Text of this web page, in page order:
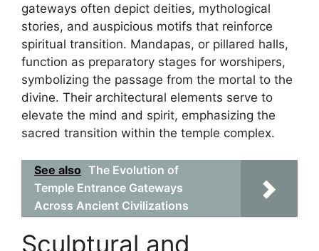
gateways often depict deities, mythological
stories, and auspicious motifs that reinforce
spiritual transition. Mandapas, or pillared halls,
function as preparatory stages for worshipers,
symbolizing the passage from the mortal to the
divine. Their architectural elements serve to
elevate the mind and spirit, emphasizing the
sacred transition within the temple complex.
See also The Evolution of
Temple Entrance Gateways
Across Ancient Civilizations
Sculptural and